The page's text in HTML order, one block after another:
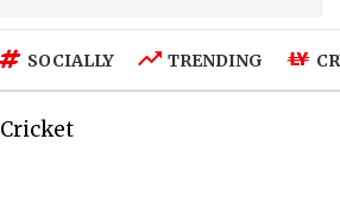
SOCIALLY TRENDING
Cricket